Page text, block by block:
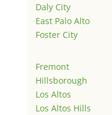
Daly City
East Palo Alto
Foster City
Fremont
Hillsborough
Los Altos
Los Altos Hills